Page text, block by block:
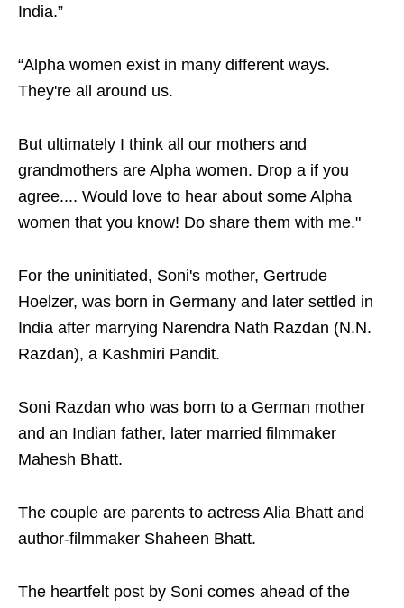
India.”
“Alpha women exist in many different ways.
They're all around us.
But ultimately I think all our mothers and
grandmothers are Alpha women. Drop a if you
agree.... Would love to hear about some Alpha
women that you know! Do share them with me."
For the uninitiated, Soni's mother, Gertrude
Hoelzer, was born in Germany and later settled in
India after marrying Narendra Nath Razdan (N.N.
Razdan), a Kashmiri Pandit.
Soni Razdan who was born to a German mother
and an Indian father, later married filmmaker
Mahesh Bhatt.
The couple are parents to actress Alia Bhatt and
author-filmmaker Shaheen Bhatt.
The heartfelt post by Soni comes ahead of the